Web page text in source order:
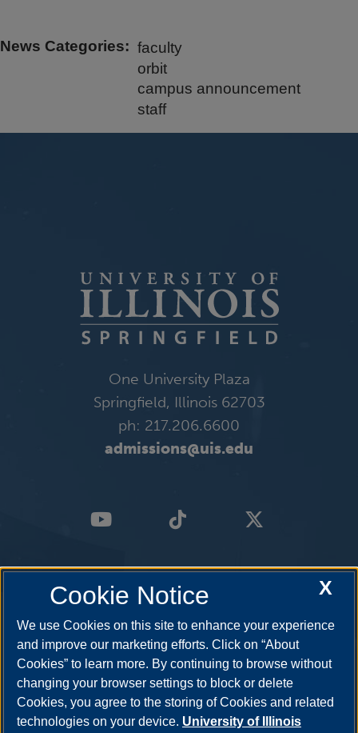
News Categories
faculty
orbit
campus announcement
staff
One University Plaza
Springfield, Illinois 62703
ph: 217.206.6600
admissions@uis.edu
X
Cookie Notice
We use Cookies on this site to enhance your experience
and improve our marketing efforts. Click on “About
Cookies” to learn more. By continuing to browse without
changing your browser settings to block or delete
Cookies, you agree to the storing of Cookies and related
technologies on your device. University of Illinois